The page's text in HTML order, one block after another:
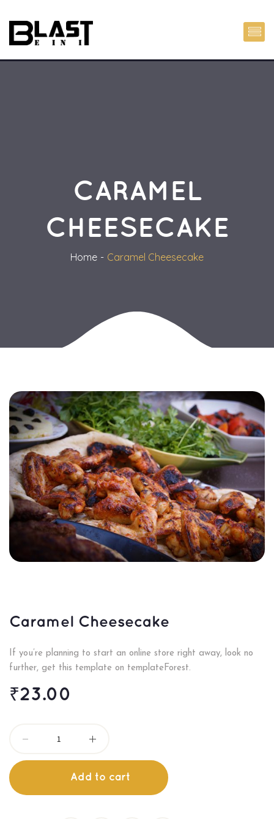
CARAMEL
CHEESECAKE
Home Caramel Cheesecake
Caramel Cheesecake
If you’re planning to start an online store right away, look no
further, get this template on templateForest.
₹23.00
Add to cart